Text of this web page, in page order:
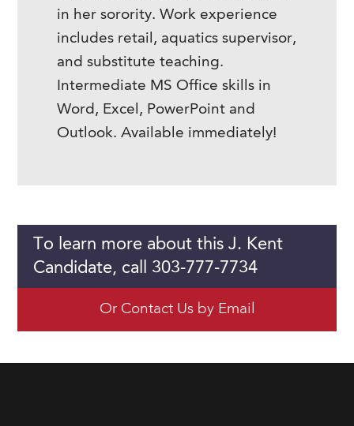
in her sorority. Work experience
includes retail, aquatics supervisor,
and substitute teaching.
Intermediate MS Office skills in
Word, Excel, PowerPoint and
Outlook. Available immediately!
To learn more about this J. Kent
Candidate, call 303-777-7734
Or Contact Us by Email